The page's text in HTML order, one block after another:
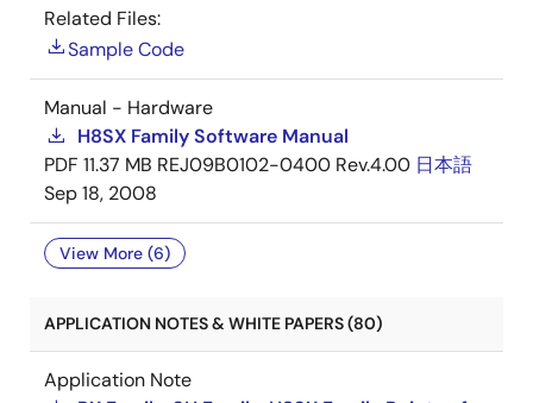
Related Files:
Sample Code
Manual - Hardware
H8SX Family Software Manual
PDF 11.37 MB REJ09B0102-0400 Rev.4.00 日本語
Sep 18, 2008
View More (6)
APPLICATION NOTES & WHITE PAPERS (80)
Application Note